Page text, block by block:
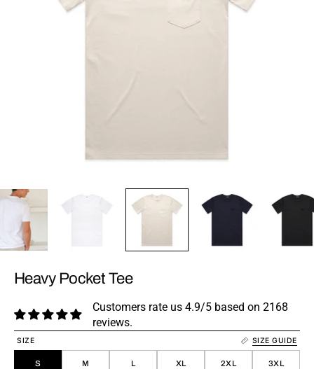
Heavy Pocket Tee
Customers rate us 4.9/5 based on 2168
reviews.
SIZE SIZE GUIDE
S M L XL 2XL 3XL